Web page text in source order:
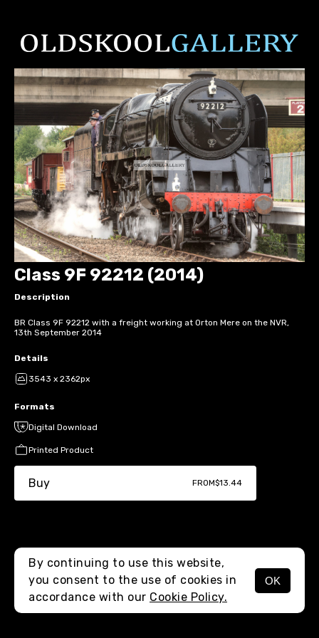
MENU
Class 9F 92212 (2014)
Description
BR Class 9F 92212 with a freight working at Orton Mere on the NVR,
13th September 2014
Details
3543 x 2362px
Formats
Digital Download
Printed Product
Buy FROM$13.44
By continuing to use this website,
you consent to the use of cookies in
accordance with our Cookie Policy.
OK